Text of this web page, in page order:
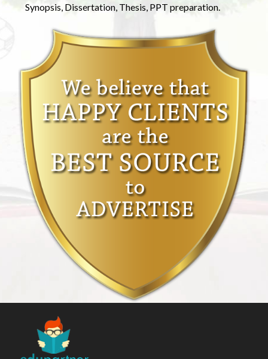
Synopsis, Dissertation, Thesis, PPT preparation.